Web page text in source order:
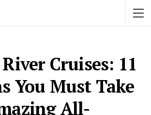
Cruises: 11
You Must Take
All-